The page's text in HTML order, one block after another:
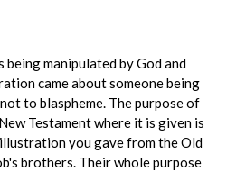
manipulated by God and
came about someone being
to blaspheme. The purpose of
Testament where it is given is
you gave from the Old
brothers. Their whole purpose